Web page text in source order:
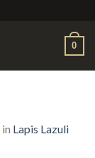
0
in Lapis Lazuli